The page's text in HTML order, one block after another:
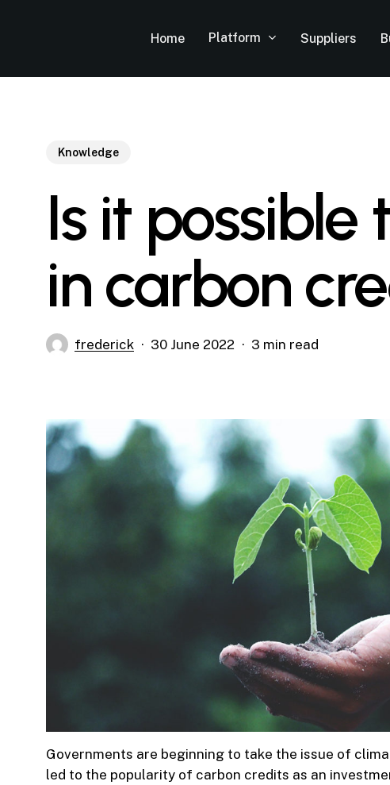
Home Platform Suppliers
Knowledge
Is it possible
in carbon
frederick 30 June 2022 3 min read
Governments are beginning to take the issue of
led to the popularity of carbon credits as an